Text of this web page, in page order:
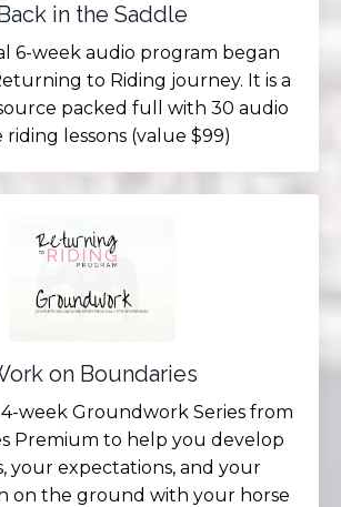
in the Saddle
6-week audio program began
to Riding journey. It is a
packed full with 30 audio
riding lessons (value $99)
on Boundaries
week Groundwork Series from
Premium to help you develop
your expectations, and your
on the ground with your horse